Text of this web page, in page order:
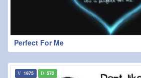
Perfect For Me
1975 572